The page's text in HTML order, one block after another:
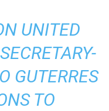
UNITED
GUTERRES
TO